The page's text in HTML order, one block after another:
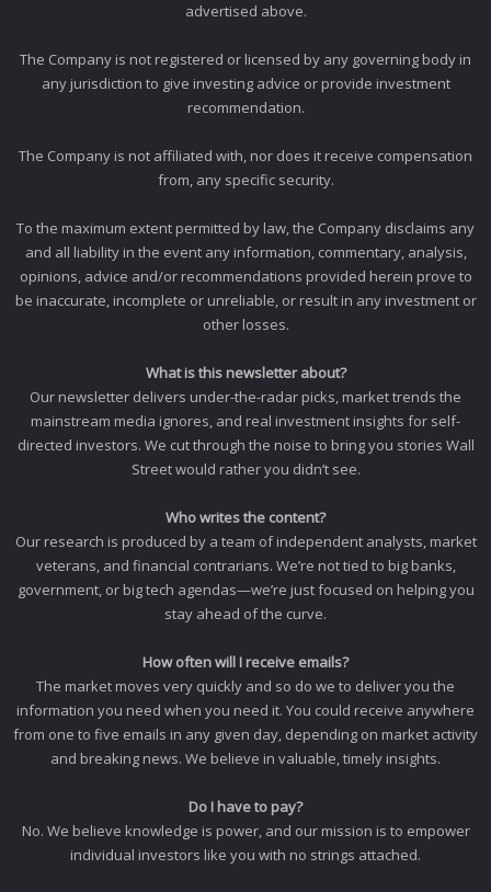
advertised above.
The Company is not registered or licensed by any governing body in
any jurisdiction to give investing advice or provide investment
recommendation.
The Company is not affiliated with, nor does it receive compensation
from, any specific security.
To the maximum extent permitted by law, the Company disclaims any
and all liability in the event any information, commentary, analysis,
opinions, advice and/or recommendations provided herein prove to
be inaccurate, incomplete or unreliable, or result in any investment or
other losses.
What is this newsletter about?
Our newsletter delivers under-the-radar picks, market trends the
mainstream media ignores, and real investment insights for self-
directed investors. We cut through the noise to bring you stories Wall
Street would rather you didn’t see.
Who writes the content?
Our research is produced by a team of independent analysts, market
veterans, and financial contrarians. We’re not tied to big banks,
government, or big tech agendas—we’re just focused on helping you
stay ahead of the curve.
How often will I receive emails?
The market moves very quickly and so do we to deliver you the
information you need when you need it. You could receive anywhere
from one to five emails in any given day, depending on market activity
and breaking news. We believe in valuable, timely insights.
Do I have to pay?
No. We believe knowledge is power, and our mission is to empower
individual investors like you with no strings attached.